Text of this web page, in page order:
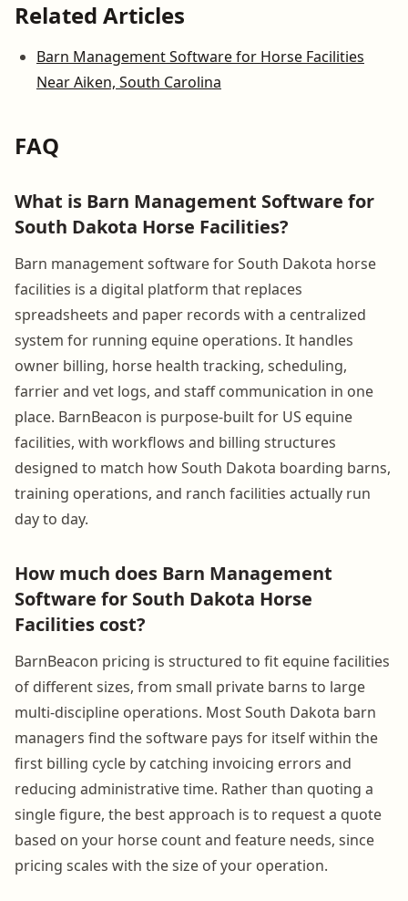
Related Articles
Barn Management Software for Horse Facilities
Near Aiken, South Carolina
FAQ
What is Barn Management Software for
South Dakota Horse Facilities?
Barn management software for South Dakota horse
facilities is a digital platform that replaces
spreadsheets and paper records with a centralized
system for running equine operations. It handles
owner billing, horse health tracking, scheduling,
farrier and vet logs, and staff communication in one
place. BarnBeacon is purpose-built for US equine
facilities, with workflows and billing structures
designed to match how South Dakota boarding barns,
training operations, and ranch facilities actually run
day to day.
How much does Barn Management
Software for South Dakota Horse
Facilities cost?
BarnBeacon pricing is structured to fit equine facilities
of different sizes, from small private barns to large
multi-discipline operations. Most South Dakota barn
managers find the software pays for itself within the
first billing cycle by catching invoicing errors and
reducing administrative time. Rather than quoting a
single figure, the best approach is to request a quote
based on your horse count and feature needs, since
pricing scales with the size of your operation.